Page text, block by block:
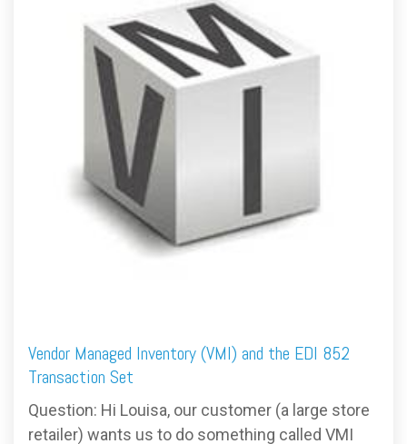
Vendor Managed Inventory (VMI) and the EDI 852
Transaction Set
Question: Hi Louisa, our customer (a large store
retailer) wants us to do something called VMI